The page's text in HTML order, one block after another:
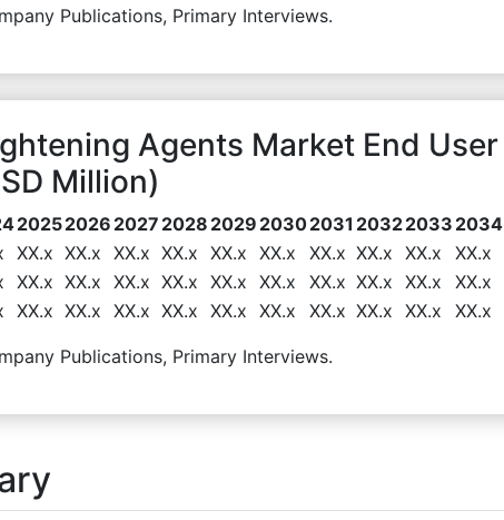
Publications, Primary Interviews.
Agents Market End User
Million)
20252026 2027 2028 2029 20302031 20322033 2034
XX.x XX.x XX.x XX.x XX.x XX.x XX.x XX.x XX.x
XX.x
XX.x XX.x XX.x XX.x XX.x XX.x XX.x XX.x XX.x
XX.x
XX.x XX.x XX.x XX.x XX.x XX.x XX.x XX.x XX.x XX.x
Publications, Primary Interviews.